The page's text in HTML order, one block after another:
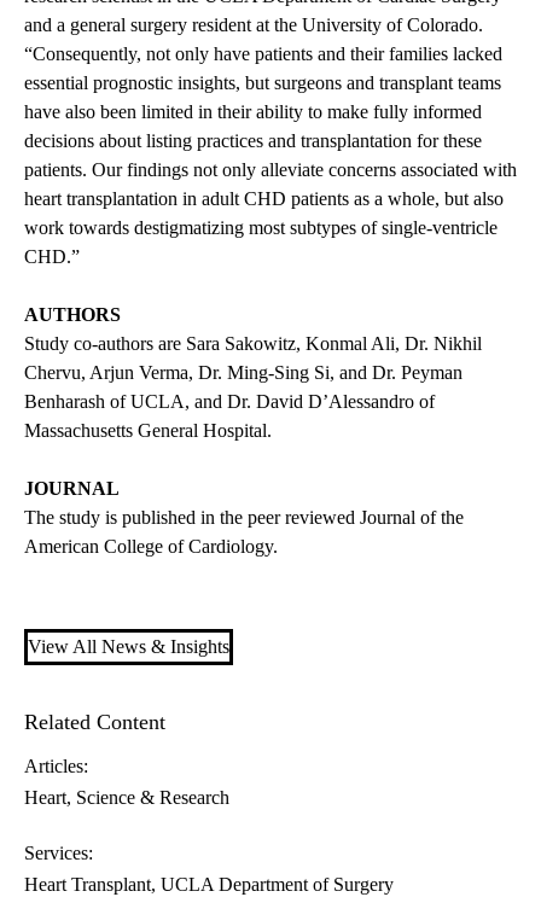
and a general surgery resident at the University of Colorado.
“Consequently, not only have patients and their families lacked
essential prognostic insights, but surgeons and transplant teams
have also been limited in their ability to make fully informed
decisions about listing practices and transplantation for these
patients. Our findings not only alleviate concerns associated with
heart transplantation in adult CHD patients as a whole, but also
work towards destigmatizing most subtypes of single-ventricle
CHD.”
AUTHORS
Study co-authors are Sara Sakowitz, Konmal Ali, Dr. Nikhil
Chervu, Arjun Verma, Dr. Ming-Sing Si, and Dr. Peyman
Benharash of UCLA, and Dr. David D’Alessandro of
Massachusetts General Hospital.
JOURNAL
The study is published in the peer reviewed Journal of the
American College of Cardiology.
View All News & Insights
Related Content
Articles:
Heart Science & Research
Services:
Heart Transplant UCLA Department of Surgery